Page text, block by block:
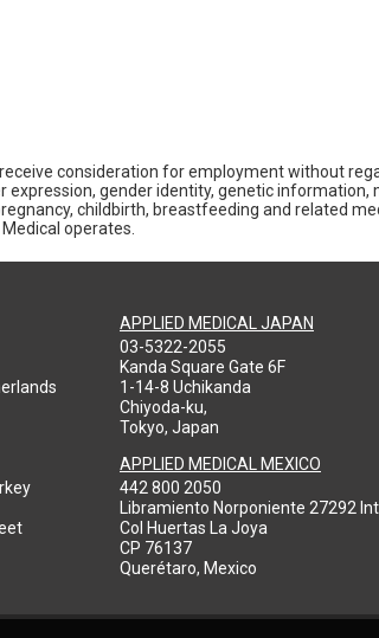
consideration for employment without
gender identity, genetic
childbirth, breastfeeding and related
operates.
APPLIED MEDICAL JAPAN
03-5322-2055
Kanda Square Gate 6F
1-14-8 Uchikanda
Chiyoda-ku,
Tokyo, Japan
APPLIED MEDICAL MEXICO
442 800 2050
Libramiento Norponiente 27292
Col Huertas La Joya
CP 76137
Querétaro, Mexico